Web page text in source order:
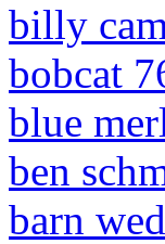
billy
bobcat
blue
ben
barn